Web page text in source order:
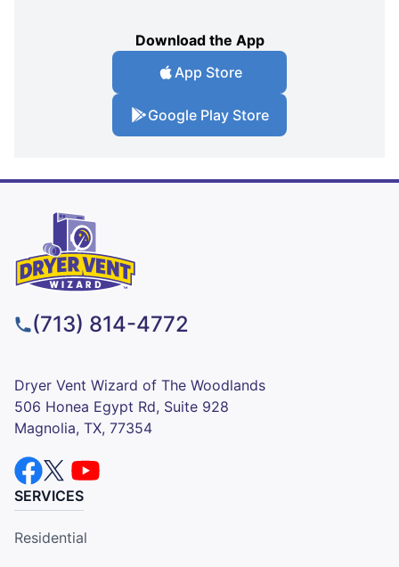
Download the App
App Store
Google Play Store
(713) 814-4772
Dryer Vent Wizard of The Woodlands
506 Honea Egypt Rd, Suite 928
Magnolia, TX, 77354
SERVICES
Residential